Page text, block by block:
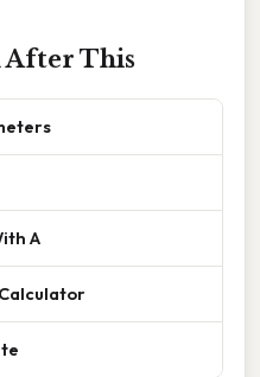
After This
A